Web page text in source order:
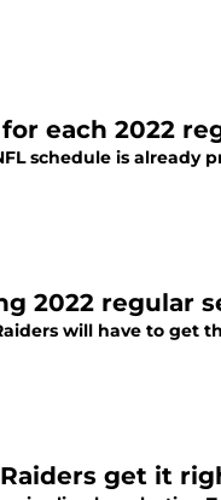
each 2022
schedule is already
2022 regular
will have to
get it